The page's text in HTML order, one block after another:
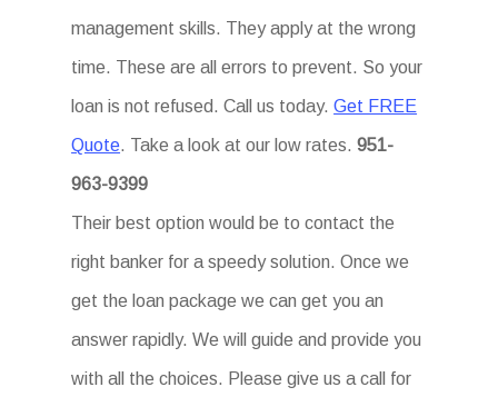
management skills. They apply at the wrong
time. These are all errors to prevent. So your
loan is not refused. Call us today.Get FREE
Quote. Take a look at our low rates.951-
963-9399
Their best option would be to contact the
right banker for a speedy solution. Once we
get the loan package we can get you an
answer rapidly. We will guide and provide you
with all the choices. Please give us a call for